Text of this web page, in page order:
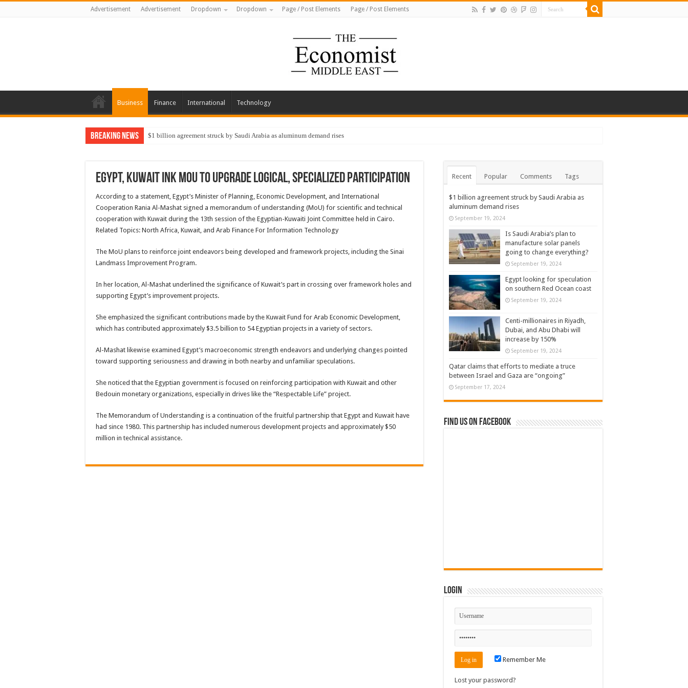
Advertisement Advertisement Dropdown Dropdown Page / Post Elements Page / Post Elements
Business Finance International Technology
Breaking News $1 billion agreement struck by Saudi Arabia as aluminum demand rises
Egypt, Kuwait ink MoU to upgrade logical, specialized participation
According to a statement, Egypt’s Minister of Planning, Economic Development, and International
Cooperation Rania Al-Mashat signed a memorandum of understanding (MoU) for scientific and technical
cooperation with Kuwait during the 13th session of the Egyptian-Kuwaiti Joint Committee held in Cairo.
Related Topics: North Africa, Kuwait, and Arab Finance For Information Technology
The MoU plans to reinforce joint endeavors being developed and framework projects, including the Sinai
Landmass Improvement Program.
In her location, Al-Mashat underlined the significance of Kuwait’s part in crossing over framework holes and
supporting Egypt’s improvement projects.
She emphasized the significant contributions made by the Kuwait Fund for Arab Economic Development,
which has contributed approximately $3.5 billion to 54 Egyptian projects in a variety of sectors.
Al-Mashat likewise examined Egypt’s macroeconomic strength endeavors and underlying changes pointed
toward supporting seriousness and drawing in both nearby and unfamiliar speculations.
She noticed that the Egyptian government is focused on reinforcing participation with Kuwait and other
Bedouin monetary organizations, especially in drives like the “Respectable Life” project.
The Memorandum of Understanding is a continuation of the fruitful partnership that Egypt and Kuwait have
had since 1980. This partnership has included numerous development projects and approximately $50
million in technical assistance.
Recent Popular Comments Tags
$1 billion agreement struck by Saudi Arabia as
aluminum demand rises
September 19, 2024
Is Saudi Arabia’s plan to
manufacture solar panels
going to change everything?
September 19, 2024
Egypt looking for speculation
on southern Red Ocean coast
September 19, 2024
Centi-millionaires in Riyadh,
Dubai, and Abu Dhabi will
increase by 150%
September 19, 2024
Qatar claims that efforts to mediate a truce
between Israel and Gaza are “ongoing”
September 17, 2024
Find us on Facebook
Login
Remember Me
Lost your password?